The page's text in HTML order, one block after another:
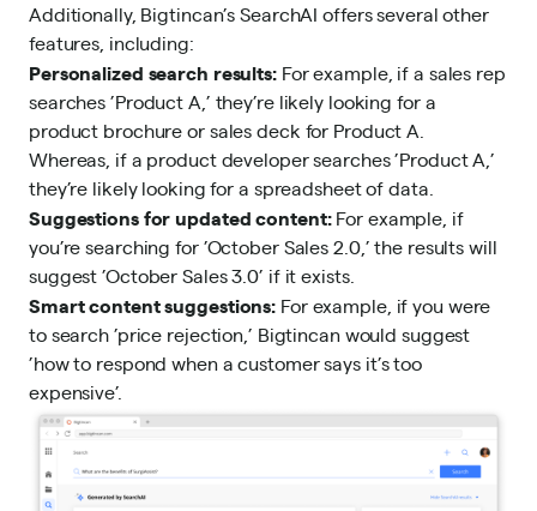
Additionally, Bigtincan’s SearchAI offers several other
features, including:
Personalized search results:For example, if a sales rep
searches ’Product A,’ they’re likely looking for a
product brochure or sales deck for Product A.
Whereas, if a product developer searches ’Product A,’
they’re likely looking for a spreadsheet of data.
Suggestions for updated content:For example, if
you’re searching for ’October Sales 2.0,’ the results will
suggest ’October Sales 3.0’ if it exists.
Smart content suggestions: For example, if you were
to search ’price rejection,’ Bigtincan would suggest
’how to respond when a customer says it’s too
expensive’.